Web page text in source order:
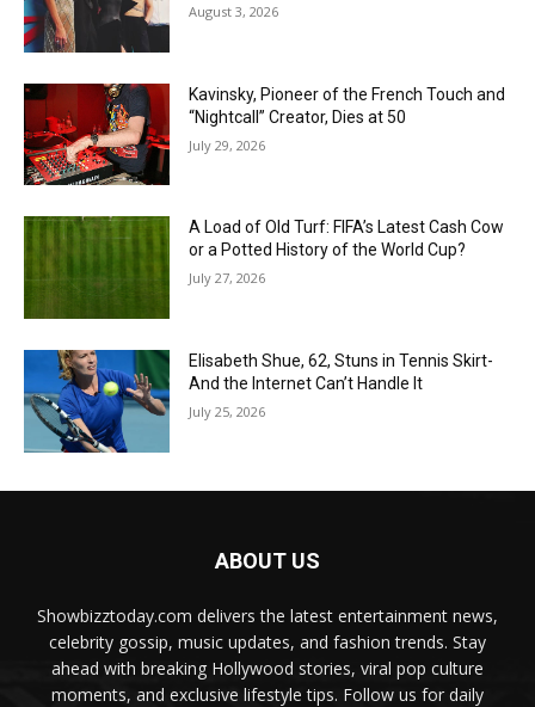
August 3, 2026
Kavinsky, Pioneer of the French Touch and
“Nightcall” Creator, Dies at 50
July 29, 2026
A Load of Old Turf: FIFA’s Latest Cash Cow
or a Potted History of the World Cup?
July 27, 2026
Elisabeth Shue, 62, Stuns in Tennis Skirt-
And the Internet Can’t Handle It
July 25, 2026
ABOUT US
Showbizztoday.com delivers the latest entertainment news,
celebrity gossip, music updates, and fashion trends. Stay
ahead with breaking Hollywood stories, viral pop culture
moments, and exclusive lifestyle tips. Follow us for daily